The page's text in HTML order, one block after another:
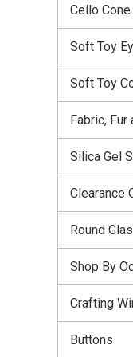
Cello
Soft Toy
Soft Toy
Fabric, Fur
Silica Gel
Clearance
Round
Shop By
Crafting
Buttons